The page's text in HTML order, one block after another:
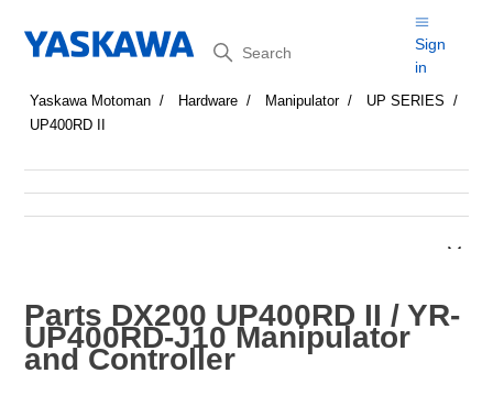
Search
Sign
in
Yaskawa Motoman Hardware Manipulator
UP SERIES
UP400RD II
Parts DX200 UP400RD II / YR-
UP400RD-J10 Manipulator
and Controller